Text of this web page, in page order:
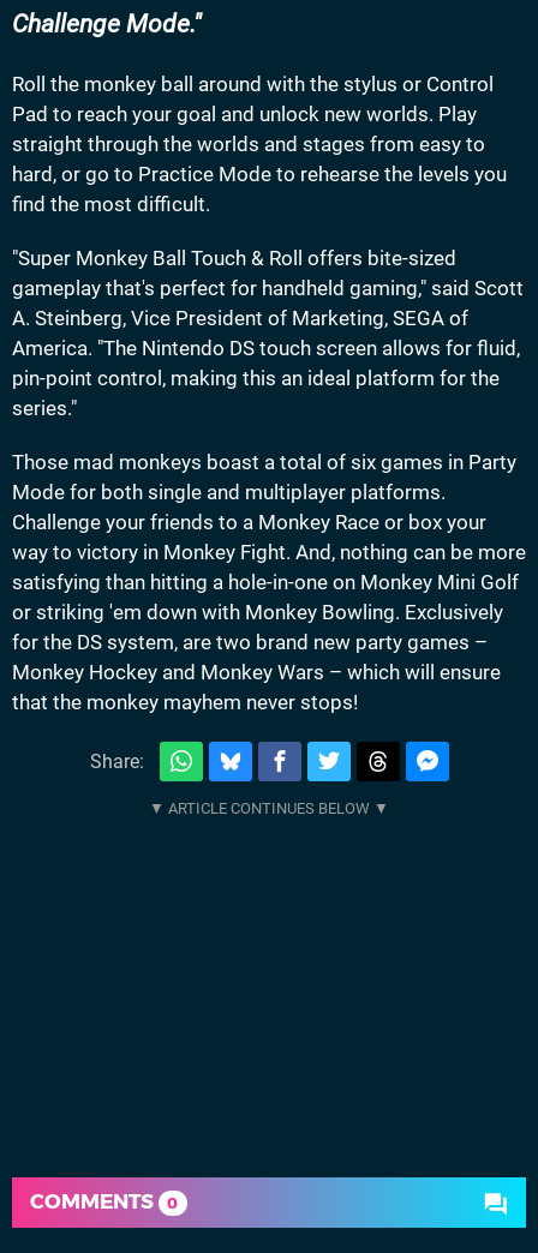
Challenge Mode.
Roll the monkey ball around with the stylus or Control
Pad to reach your goal and unlock new worlds. Play
straight through the worlds and stages from easy to
hard, or go to Practice Mode to rehearse the levels you
find the most difficult.
"Super Monkey Ball Touch & Roll offers bite-sized
gameplay that's perfect for handheld gaming," said Scott
A. Steinberg, Vice President of Marketing, SEGA of
America. "The Nintendo DS touch screen allows for fluid,
pin-point control, making this an ideal platform for the
series."
Those mad monkeys boast a total of six games in Party
Mode for both single and multiplayer platforms.
Challenge your friends to a Monkey Race or box your
way to victory in Monkey Fight. And, nothing can be more
satisfying than hitting a hole-in-one on Monkey Mini Golf
or striking 'em down with Monkey Bowling. Exclusively
for the DS system, are two brand new party games –
Monkey Hockey and Monkey Wars – which will ensure
that the monkey mayhem never stops!
Share:
COMMENTS 0